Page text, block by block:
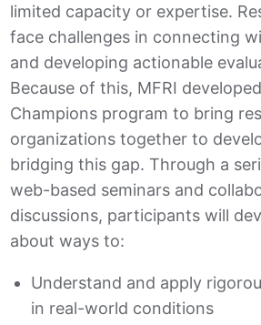
limited capacity or expertise.
face challenges in connecting
and developing actionable
Because of this, MFRI
Champions program to bring
organizations together to
bridging this gap. Through a
web-based seminars and
discussions, participants will
about ways to:
Understand and apply
in real-world conditions